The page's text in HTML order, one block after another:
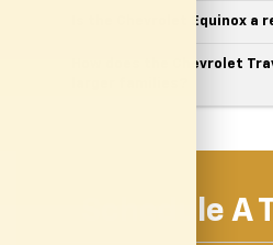
Is the Chevrolet Equinox a
How does the Chevrolet
Schedule A